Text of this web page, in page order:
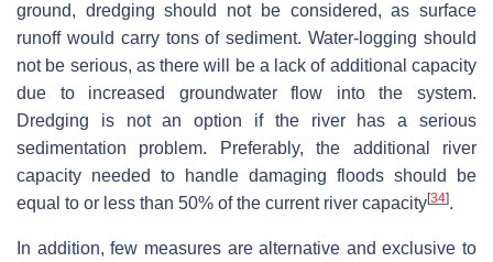
ground, dredging should not be considered, as surface
runoff would carry tons of sediment. Water-logging should
not be serious, as there will be a lack of additional capacity
due to increased groundwater flow into the system.
Dredging is not an option if the river has a serious
sedimentation problem. Preferably, the additional river
capacity needed to handle damaging floods should be
equal to or less than 50% of the current river capacity[34].
In addition, few measures are alternative and exclusive to